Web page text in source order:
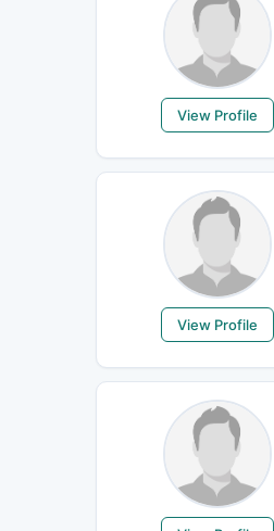
View Profile
View Profile